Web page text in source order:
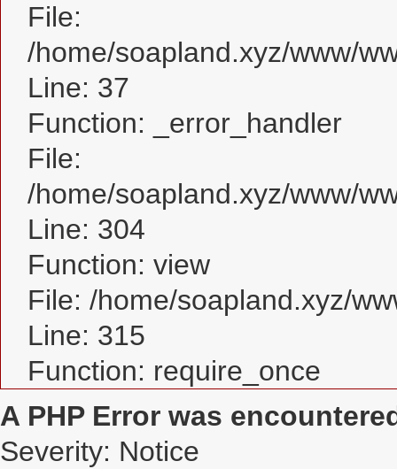
File:
/home/soapland.xyz/www/
Line: 37
Function: _error_handler
File:
/home/soapland.xyz/www/
Line: 304
Function: view
File: /home/soapland.xyz/
Line: 315
Function: require_once
A PHP Error was
Severity: Notice